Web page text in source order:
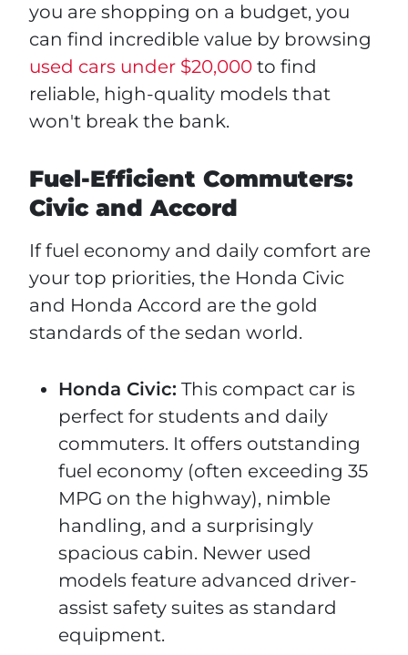
you are shopping on a budget, you
can find incredible value by browsing
used cars under $20,000 to find
reliable, high-quality models that
won't break the bank.
Fuel-Efficient Commuters:
Civic and Accord
If fuel economy and daily comfort are
your top priorities, the Honda Civic
and Honda Accord are the gold
standards of the sedan world.
Honda Civic: This compact car is
perfect for students and daily
commuters. It offers outstanding
fuel economy (often exceeding 35
MPG on the highway), nimble
handling, and a surprisingly
spacious cabin. Newer used
models feature advanced driver-
assist safety suites as standard
equipment.